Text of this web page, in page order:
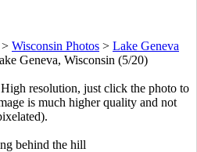
> Wisconsin Photos > Lake Geneva
Geneva, Wisconsin (5/20)
resolution, just click the photo to
is much higher quality and not
behind the hill